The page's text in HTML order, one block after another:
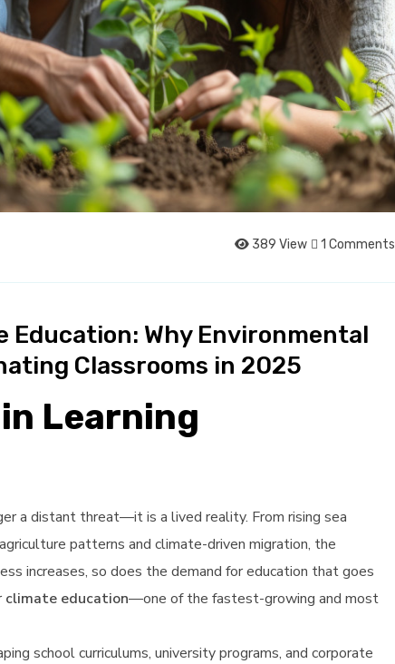
389 View 1 Comments
Education: Why Environmental
Classrooms in 2025
in Learning
a distant threat—it is a lived reality. From rising sea
patterns and climate-driven migration, the
increases, so does the demand for education that goes
climate education—one of the fastest-growing and most
school curriculums, university programs, and corporate